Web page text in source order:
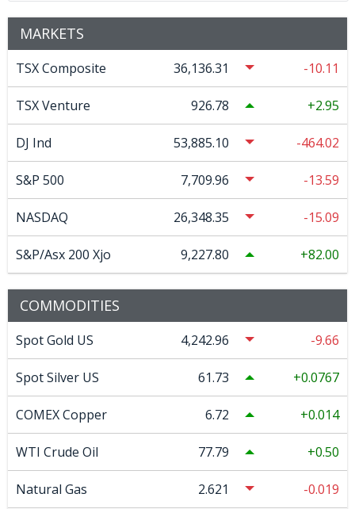
MARKETS
TSX Composite 36,136.31 -10.11
TSX Venture 926.78 2.95
DJ Ind 53,885.10 -464.02
S&P 500 7,709.96 -13.59
NASDAQ 26,348.35 -15.09
S&P/Asx 200 Xjo 9,227.80 82.00
COMMODITIES
Spot Gold US 4,242.96 -9.66
Spot Silver US 61.73 0.0767
COMEX Copper 6.72 0.014
WTI Crude Oil 77.79 0.50
Natural Gas 2.621 -0.019